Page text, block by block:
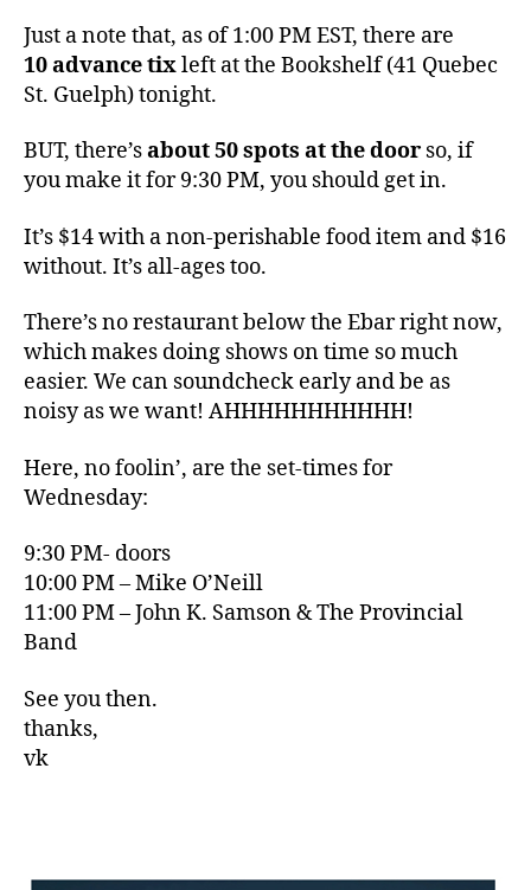
Just a note that, as of 1:00 PM EST, there are
10advance tixleft at the Bookshelf (41 Quebec
St. Guelph) tonight.
BUT, there’sabout 50 spots at the door so, if
you make it for 9:30 PM, you should get in.
It’s $14 with a non-perishable food item and $16
without. It’s all-ages too.
There’s no restaurant below the Ebar right now,
which makes doing shows on time so much
easier. We can soundcheck early and be as
noisy as we want! AHHHHHHHHHHH!
Here, no foolin’, are the set-times for
Wednesday:
9:30 PM- doors
10:00 PM – Mike O’Neill
11:00 PM – John K. Samson & The Provincial
Band
See you then.
thanks,
vk